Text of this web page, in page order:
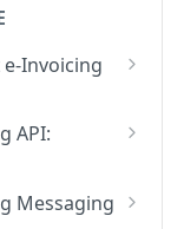
Invoicing
API:
API:
Flow
Messaging